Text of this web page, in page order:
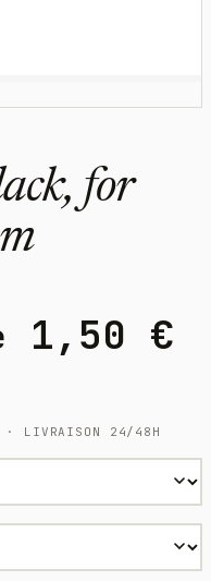
for
1,50 €
LIVRAISON 24/48H